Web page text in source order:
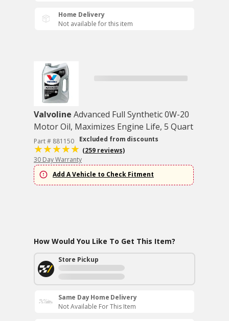
Home Delivery
Not available for this item
Valvoline Advanced Full Synthetic 0W-20
Motor Oil, Maximizes Engine Life, 5 Quart
Part # 881150
Excluded from discounts
(259 reviews)
30 Day Warranty
Add A Vehicle to Check Fitment
How Would You Like To Get This Item?
Store Pickup
Same Day Home Delivery
Not Available For This Item